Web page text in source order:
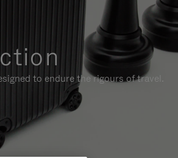
to endure the rigours of travel.